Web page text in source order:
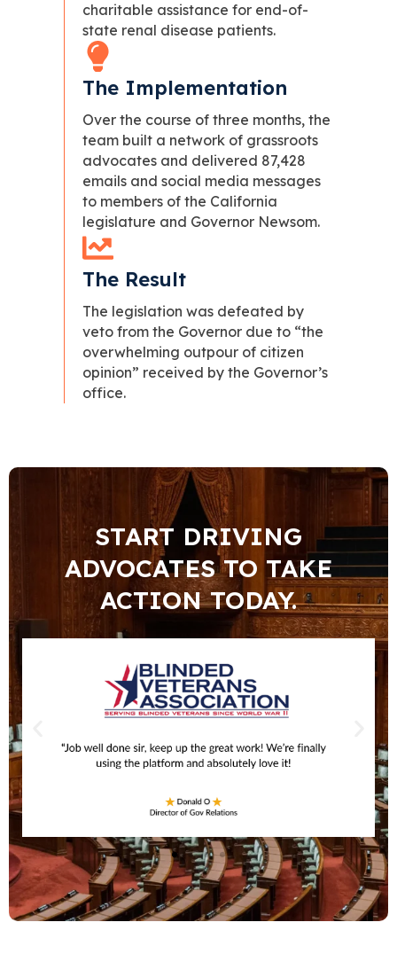
charitable assistance for end-of-
state renal disease patients.
The Implementation
Over the course of three months, the
team built a network of grassroots
advocates and delivered 87,428
emails and social media messages
to members of the California
legislature and Governor Newsom.
The Result
The legislation was defeated by
veto from the Governor due to “the
overwhelming outpour of citizen
opinion” received by the Governor’s
office.
START DRIVING
ADVOCATES TO TAKE
ACTION TODAY.